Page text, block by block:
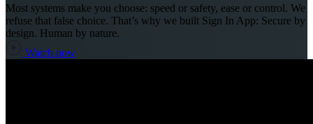
Most systems make you choose: speed or safety, ease or control. We
refuse that false choice. That’s why we built Sign In App: Secure by
design. Human by nature.
Watch now